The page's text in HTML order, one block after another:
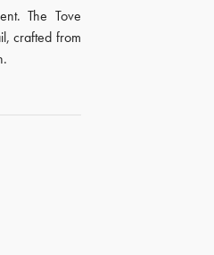
The Tove
crafted from